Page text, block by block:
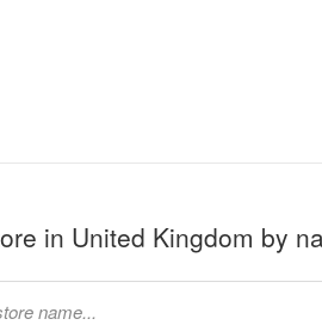
in United Kingdom by